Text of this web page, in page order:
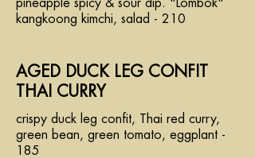
pineapple spicy & sour dip. "Lombok"
kangkoong kimchi, salad - 210
AGED DUCK LEG CONFIT
THAI CURRY
crispy duck leg confit, Thai red curry,
green bean, green tomato, eggplant -
185